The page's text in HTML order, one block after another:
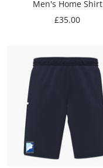
Men's Home Shirt
Sale
£35.00